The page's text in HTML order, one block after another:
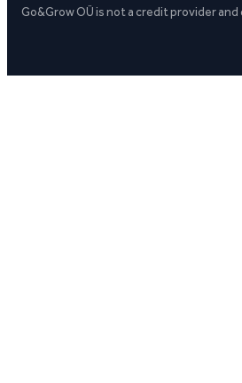
Go&Grow OÜ is not a credit provider and